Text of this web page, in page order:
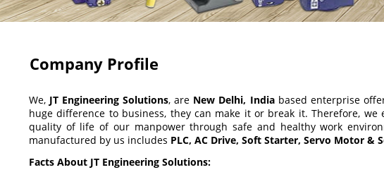
Company Profile
We, JT Engineering Solutions, are New Delhi, Indiabased enterprise
huge difference to business, they can make it or break it. Therefore,
quality of life of our manpower through safe and healthy work
manufactured by us includes PLC, AC Drive, Soft Starter, Servo Motor &
Facts About JT Engineering Solutions: